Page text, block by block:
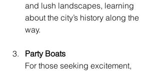
and lush landscapes, learning
about the city’s history along the
way.
Party Boats
For those seeking excitement,